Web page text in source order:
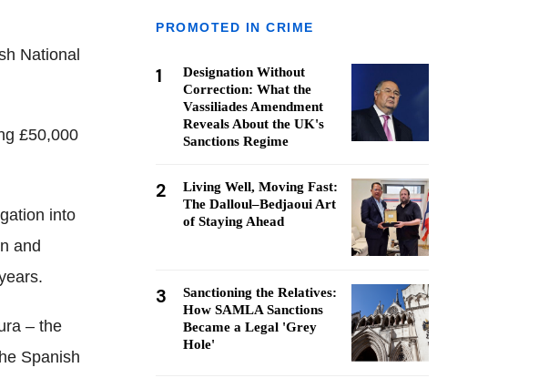
National
£50,000
into
and
– the
Spanish
PROMOTED IN CRIME
1
Designation Without
Correction: What the
Vassiliades Amendment
Reveals About the UK's
Sanctions Regime
2
Living Well, Moving Fast:
The Dalloul–Bedjaoui Art
of Staying Ahead
3
Sanctioning the Relatives:
How SAMLA Sanctions
Became a Legal 'Grey
Hole'